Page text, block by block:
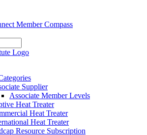
Member Compass
Supplier
Associate Member Levels
Heat Treater
Heat Treater
Heat Treater
Resource Subscription